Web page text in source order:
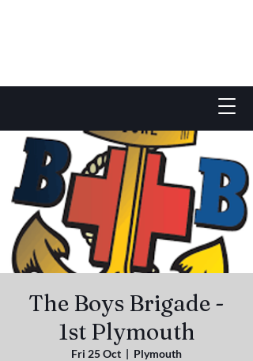
The Boys Brigade -
1st Plymouth
Fri 25 Oct
  |
Plymouth